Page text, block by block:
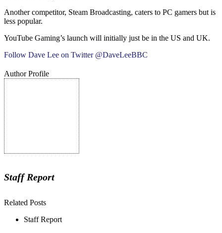
Another competitor, Steam Broadcasting, caters to PC gamers but is
less popular.
YouTube Gaming’s launch will initially just be in the US and UK.
Follow Dave Lee on Twitter @DaveLeeBBC
Author Profile
Staff Report
Related Posts
Staff Report